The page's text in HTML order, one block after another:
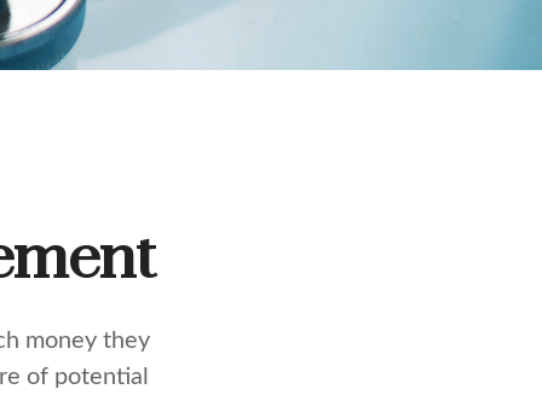
money they
of potential